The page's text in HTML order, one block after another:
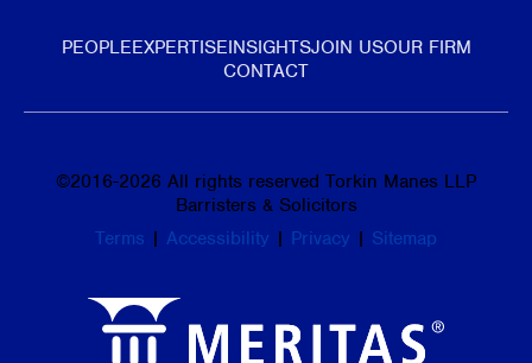
PEOPLEEXPERTISEINSIGHTSJOIN USOUR FIRM
CONTACT
©2016-2026 All rights reserved Torkin Manes LLP
Barristers & Solicitors
Terms | Accessibility | Privacy | Sitemap